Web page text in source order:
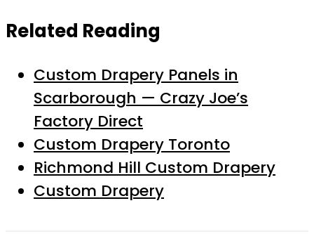
Related Reading
Custom Drapery Panels in
Scarborough — Crazy Joe’s
Factory Direct
Custom Drapery Toronto
Richmond Hill Custom Drapery
Custom Drapery